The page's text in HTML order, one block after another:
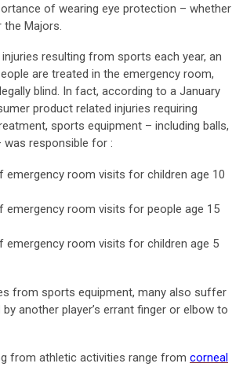
of wearing eye protection – whether
Majors.
resulting from sports each year, an
are treated in the emergency room,
blind. In fact, according to a January
product related injuries requiring
sports equipment – including balls,
was responsible for :
emergency room visits for children age 10
emergency room visits for people age 15
emergency room visits for children age 5
from sports equipment, many also suffer
another player’s errant finger or elbow to
from athletic activities range from corneal